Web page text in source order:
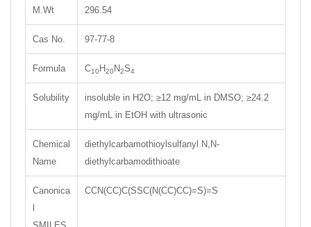
M.Wt 296.54
Cas No. 97-77-8
Formula C10 H20 N2S4
Solubility
insoluble in H2O; ≥12 mg/mL in DMSO; ≥24.2
mg/mL in EtOH with ultrasonic
Chemical
Name
diethylcarbamothioylsulfanyl N,N-
diethylcarbamodithioate
Canonica
CCN(CC)C(SSC(N(CC)CC)=S)=S